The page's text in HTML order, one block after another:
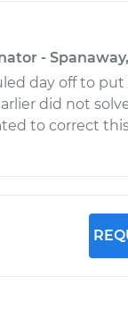
-
day off to
did not
to correct this